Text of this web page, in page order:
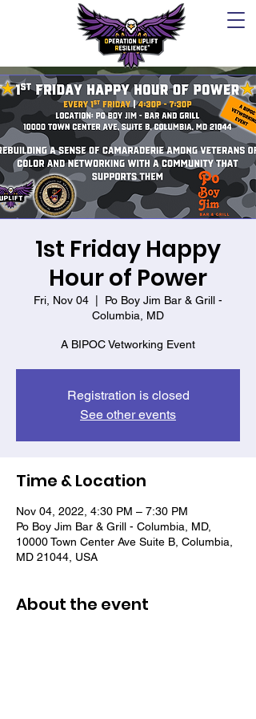
1st Friday Happy
Hour of Power
Fri, Nov 04
Po Boy Jim Bar & Grill -
Columbia, MD
A BIPOC Vetworking Event
Registration is closed
See other events
Time & Location
Nov 04, 2022, 4:30 PM – 7:30 PM
Po Boy Jim Bar & Grill - Columbia, MD,
10000 Town Center Ave Suite B, Columbia,
MD 21044, USA
About the event